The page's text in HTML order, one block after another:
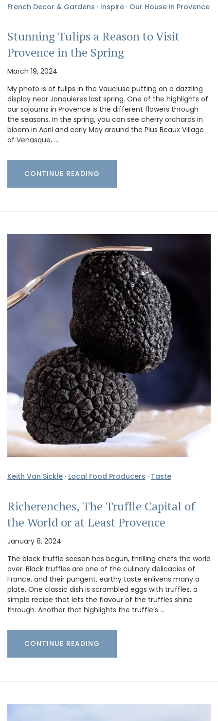
French Decor & Gardens · Inspire · Our House in Provence
Stunning Tulips a Reason to Visit
Provence in the Spring
March 19, 2024
My photo is of tulips in the Vaucluse putting on a dazzling
display near Jonquieres last spring. One of the highlights of
our sojourns in Provence is the different flowers through
the seasons. In the spring, you can see cherry orchards in
bloom in April and early May around the Plus Beaux Village
of Venasque, …
CONTINUE READING
Keith Van Sickle · Local Food Producers · Taste
Richerenches, The Truffle Capital of
the World or at Least Provence
January 8, 2024
The black truffle season has begun, thrilling chefs the world
over. Black truffles are one of the culinary delicacies of
France, and their pungent, earthy taste enlivens many a
plate. One classic dish is scrambled eggs with truffles, a
simple recipe that lets the flavour of the truffles shine
through. Another that highlights the truffle’s …
CONTINUE READING